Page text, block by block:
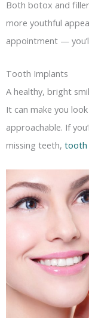
Both botox and
more youthful
appointment —
Tooth Implants
A healthy, bright
It can make you
approachable. If
missing teeth, tooth